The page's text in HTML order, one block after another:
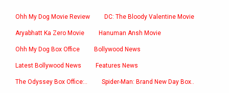
Ohh My Dog Movie Review DC: The Bloody Valentine Movie
Aryabhatt Ka Zero Movie Hanuman Ansh Movie
Ohh My Dog Box Office Bollywood News
Latest Bollywood News Features News
The Odyssey Box Office:.. Spider-Man: Brand New Day Box..